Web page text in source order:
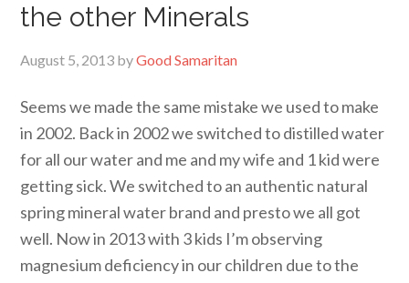
the other Minerals
August 5, 2013 byGood Samaritan
Seems we made the same mistake we used to make
in 2002. Back in 2002 we switched to distilled water
for all our water and me and my wife and 1 kid were
getting sick. We switched to an authentic natural
spring mineral water brand and presto we all got
well. Now in 2013 with 3 kids I’m observing
magnesium deficiency in our children due to the